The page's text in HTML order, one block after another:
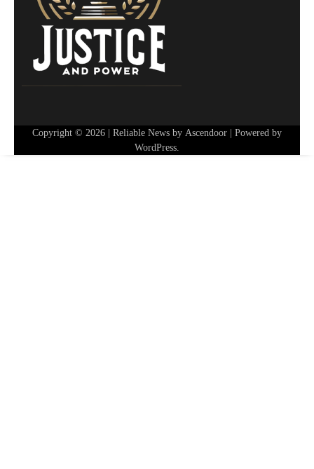
Copyright © 2026 | Reliable News by Ascendoor | Powered by
WordPress.